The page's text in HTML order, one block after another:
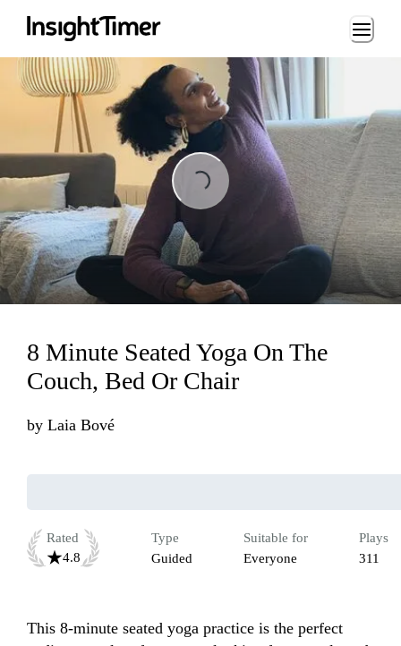
Loading...
8 Minute Seated Yoga On The
Couch, Bed Or Chair
by Laia Bové
Rated
4.8
Type
Guided
Suitable for
Everyone
Plays
311
This 8-minute seated yoga practice is the perfect